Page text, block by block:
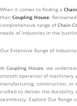
When it comes to finding a
than Coupling House.
comprehensive range ofChain
needs of industries in the
Our Extensive Range of Industrial
At Coupling House, we
smooth operation of machinery
manufacturing, construction, or
crafted to deliver the durability
seamlessly. Explore Our Range